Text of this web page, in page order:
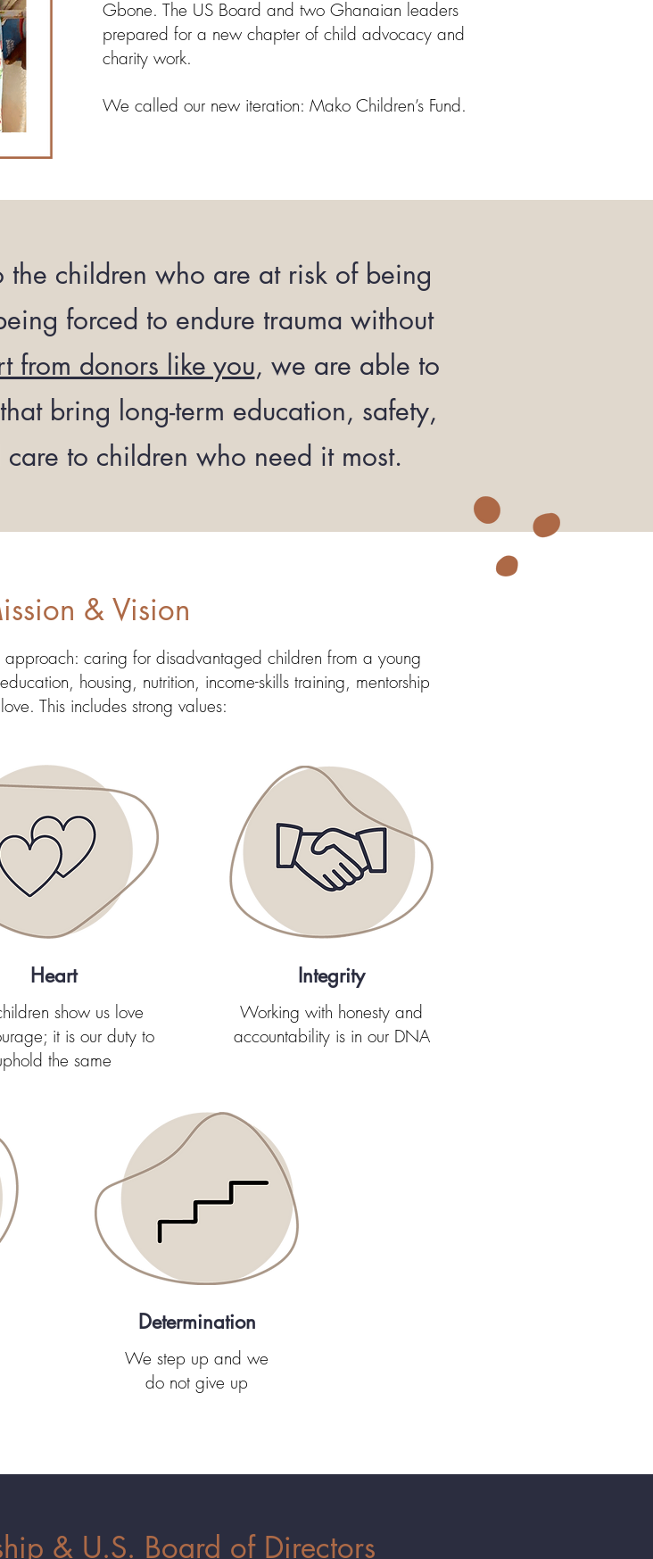
Gbone. The US Board and two Ghanaian leaders
prepared for a new chapter of child advocacy and
charity work.
We called our new iteration: Mako Children’s Fund.
children who are at risk of being
forced to endure trauma without
from donors like you, we are able to
bring long-term education, safety,
to children who need it most.
& Vision
approach: caring for disadvantaged children from a young
housing, nutrition, income-skills training, mentorship
This includes strong values:
Heart
show us love
it is our duty to
the same
Integrity
Working with honesty and
accountability is in our DNA
Determination
We step up and we
do not give up
& U.S. Board of Directors